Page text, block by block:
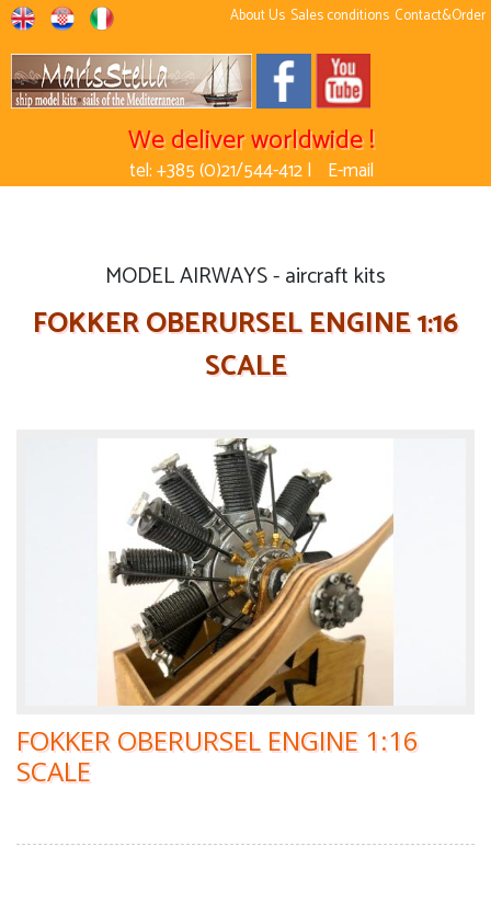
About Us Sales conditions Contact&Order
We deliver worldwide !
tel: +385 (0)21/544-412 | E-mail
MODEL AIRWAYS - aircraft kits
FOKKER OBERURSEL ENGINE 1:16
SCALE
FOKKER OBERURSEL ENGINE 1:16
SCALE